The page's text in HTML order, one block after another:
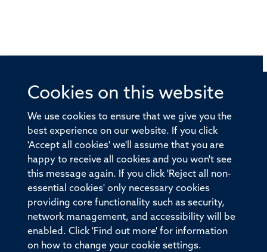
Cookies on this website
We use cookies to ensure that we give you the
best experience on our website. If you click
'Accept all cookies' we'll assume that you are
happy to receive all cookies and you won't see
this message again. If you click 'Reject all non-
essential cookies' only necessary cookies
providing core functionality such as security,
network management, and accessibility will be
enabled. Click 'Find out more' for information
on how to change your cookie settings.
© 2026 Offices of the Nuffield Professor of Medicine,
Old Road Campus, Oxford, OX3 7BN
Sitemap Accessibility
Privacy Policy Freedom of Information
Medical Sciences Division Oxford University
Intranet